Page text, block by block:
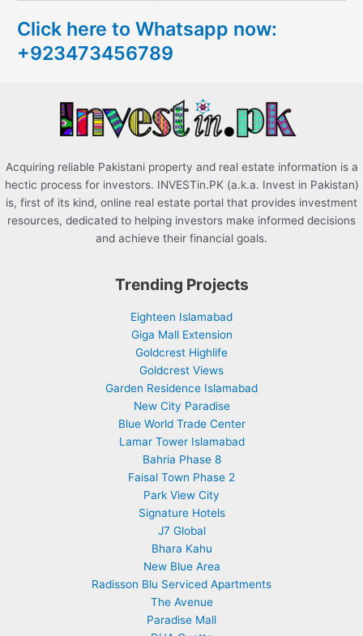
h
f
Click here to Whatsapp now:
+923473456789
Acquiring reliable Pakistani property and real estate information is a
hectic process for investors. INVESTin.PK (a.k.a. Invest in Pakistan)
is, first of its kind, online real estate portal that provides investment
resources, dedicated to helping investors make informed decisions
and achieve their financial goals.
Trending Projects
Eighteen Islamabad
Giga Mall Extension
Goldcrest Highlife
Goldcrest Views
Garden Residence Islamabad
New City Paradise
Blue World Trade Center
Lamar Tower Islamabad
Bahria Phase 8
Faisal Town Phase 2
Park View City
Signature Hotels
J7 Global
Bhara Kahu
New Blue Area
Radisson Blu Serviced Apartments
The Avenue
Paradise Mall